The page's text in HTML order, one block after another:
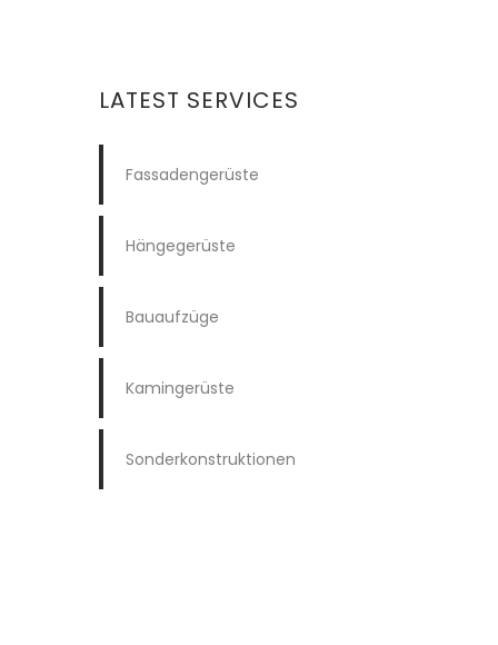
LATEST SERVICES
Fassadengerüste
Hängegerüste
Bauaufzüge
Kamingerüste
Sonderkonstruktionen